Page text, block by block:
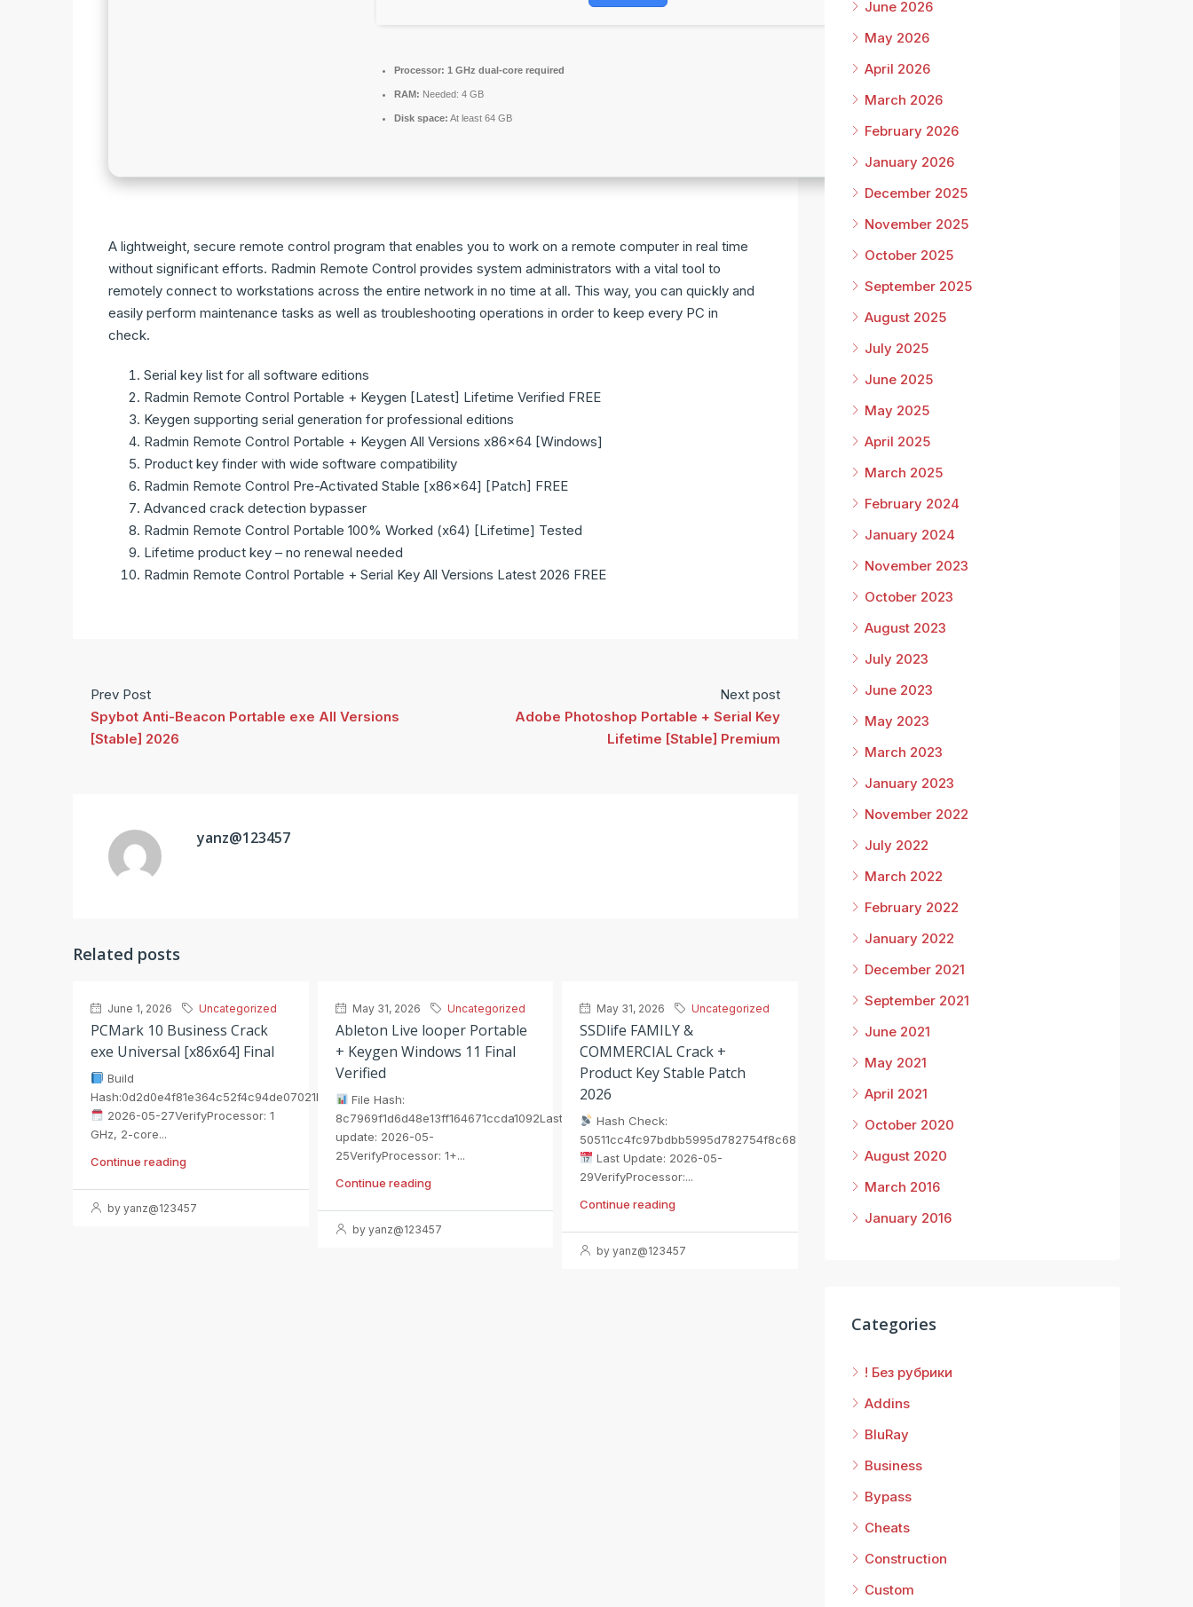
Processor: 1 GHz dual-core required
RAM: Needed: 4 GB
Disk space: At least 64 GB
A lightweight, secure remote control program that enables you to work on a remote computer in real time
without significant efforts. Radmin Remote Control provides system administrators with a vital tool to
remotely connect to workstations across the entire network in no time at all. This way, you can quickly and
easily perform maintenance tasks as well as troubleshooting operations in order to keep every PC in
check.
Serial key list for all software editions
Radmin Remote Control Portable + Keygen [Latest] Lifetime Verified FREE
Keygen supporting serial generation for professional editions
Radmin Remote Control Portable + Keygen All Versions x86x64 [Windows]
Product key finder with wide software compatibility
Radmin Remote Control Pre-Activated Stable [x86x64] [Patch] FREE
Advanced crack detection bypasser
Radmin Remote Control Portable 100% Worked (x64) [Lifetime] Tested
Lifetime product key – no renewal needed
Radmin Remote Control Portable + Serial Key All Versions Latest 2026 FREE
Prev Post
Spybot Anti-Beacon Portable exe All Versions
[Stable] 2026
Next post
Adobe Photoshop Portable + Serial Key
Lifetime [Stable] Premium
yanz@123457
Related posts
June 1, 2026 Uncategorized
PCMark 10 Business Crack
exe Universal [x86x64] Final
Build
Hash:0d2d0e4f81e364c52f4c94de07021b75
2026-05-27VerifyProcessor: 1
GHz, 2-core...
Continue reading
by yanz@123457
May 31, 2026 Uncategorized
Ableton Live looper Portable
+ Keygen Windows 11 Final
Verified
File Hash:
8c7969f1d6d48e13ff164671ccda1092Last
update: 2026-05-
25VerifyProcessor: 1+...
Continue reading
by yanz@123457
May 31, 2026 Uncategorized
SSDlife FAMILY &
COMMERCIAL Crack +
Product Key Stable Patch
2026
Hash Check:
50511cc4fc97bdbb5995d782754f8c68
Last Update: 2026-05-
29VerifyProcessor:...
Continue reading
by yanz@123457
June 2026
May 2026
April 2026
March 2026
February 2026
January 2026
December 2025
November 2025
October 2025
September 2025
August 2025
July 2025
June 2025
May 2025
April 2025
March 2025
February 2024
January 2024
November 2023
October 2023
August 2023
July 2023
June 2023
May 2023
March 2023
January 2023
November 2022
July 2022
March 2022
February 2022
January 2022
December 2021
September 2021
June 2021
May 2021
April 2021
October 2020
August 2020
March 2016
January 2016
Categories
! Без рубрики
Addins
BluRay
Business
Bypass
Cheats
Construction
Custom